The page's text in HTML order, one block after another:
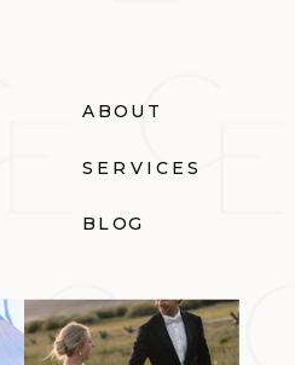
ABOUT
SERVICES
BLOG